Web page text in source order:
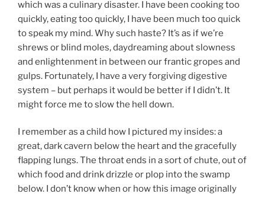
which was a culinary disaster. I have been cooking too
quickly, eating too quickly, I have been much too quick
to speak my mind. Why such haste? It’s as if we’re
shrews or blind moles, daydreaming about slowness
and enlightenment in between our frantic gropes and
gulps. Fortunately, I have a very forgiving digestive
system – but perhaps it would be better if I didn’t. It
might force me to slow the hell down.
I remember as a child how I pictured my insides: a
great, dark cavern below the heart and the gracefully
flapping lungs. The throat ends in a sort of chute, out of
which food and drink drizzle or plop into the swamp
below. I don’t know when or how this image originally